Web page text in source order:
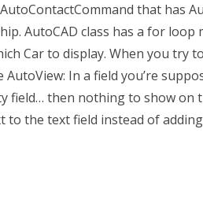
that has
AutoCAD class has a for loop
Car to display. When you try
In a field you’re
field… then nothing to show on
the text field instead of